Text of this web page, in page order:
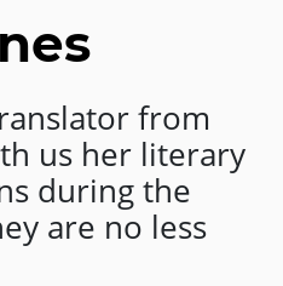
from
us her literary
during the
are no less